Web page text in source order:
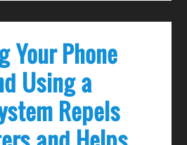
Your Phone
Using a
Repels